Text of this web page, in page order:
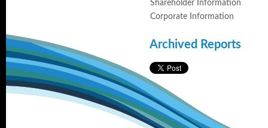
Shareholder Information
Corporate Information
Archived Reports